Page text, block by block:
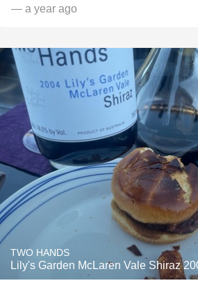
— a year ago
TWO HANDS
Lily's Garden McLaren Vale Shiraz